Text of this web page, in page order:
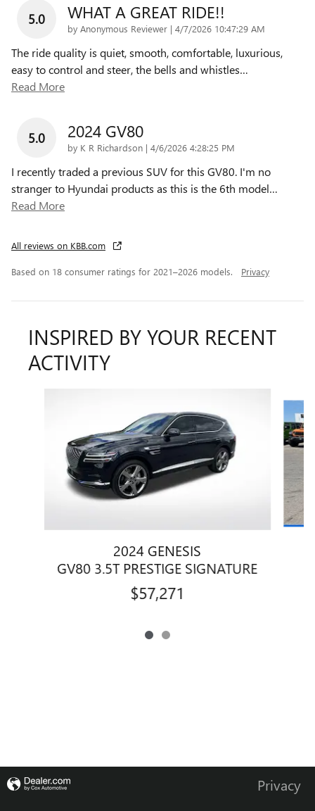
5.0 WHAT A GREAT RIDE!!
by Anonymous Reviewer | on
4/7/2026 10:47:29 AM
The ride quality is quiet, smooth, comfortable, luxurious,
easy to control and steer, the bells and whistles…
Read More
5.0 2024 GV80
by K R Richardson | on
4/6/2026 4:28:25 PM
I recently traded a previous SUV for this GV80. I'm no
stranger to Hyundai products as this is the 6th model…
Read More
All reviews on KBB.com
Based on 18 consumer ratings for 2021–2026 models. Privacy
INSPIRED BY YOUR RECENT
ACTIVITY
2024 GENESIS
GV80 3.5T PRESTIGE SIGNATURE
$57,271
Privacy